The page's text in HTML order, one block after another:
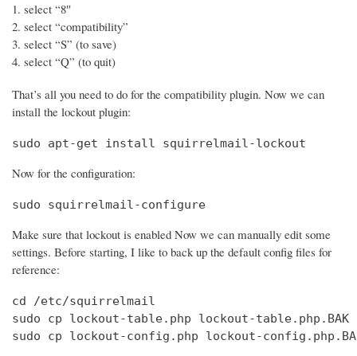
select “8″
select “compatibility”
select “S” (to save)
select “Q” (to quit)
That’s all you need to do for the compatibility plugin. Now we can
install the lockout plugin:
sudo apt-get install squirrelmail-lockout
Now for the configuration:
sudo squirrelmail-configure
Make sure that lockout is enabled Now we can manually edit some
settings. Before starting, I like to back up the default config files for
reference:
cd /etc/squirrelmail
sudo cp lockout-table.php lockout-table.php.BAK
sudo cp lockout-config.php lockout-